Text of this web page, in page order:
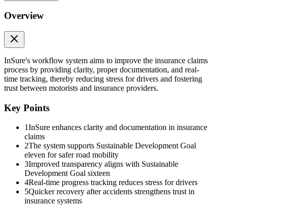
Overview
InSure's workflow system aims to improve the insurance claims
process by providing clarity, proper documentation, and real-
time tracking, thereby reducing stress for drivers and fostering
trust between motorists and insurance providers.
Key Points
1InSure enhances clarity and documentation in insurance
claims
2The system supports Sustainable Development Goal
eleven for safer road mobility
3Improved transparency aligns with Sustainable
Development Goal sixteen
4Real-time progress tracking reduces stress for drivers
5Quicker recovery after accidents strengthens trust in
insurance systems